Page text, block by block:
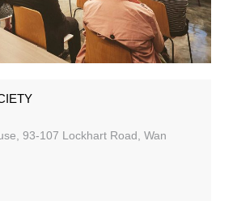
93-107 Lockhart Road, Wan